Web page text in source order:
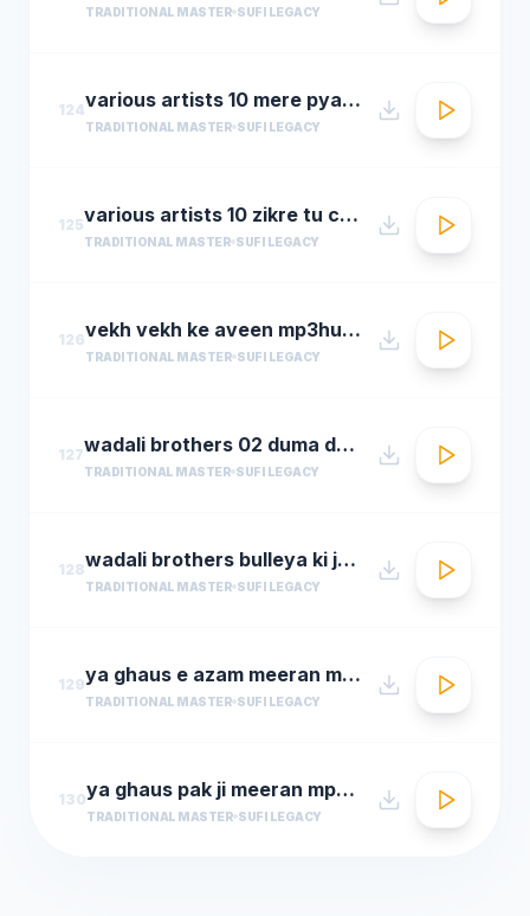
TRADITIONAL MASTER SUFI LEGACY
124 various artists 10 mere pyare khwaja
TRADITIONAL MASTER SUFI LEGACY
125 various artists 10 zikre tu chee shireen ast youre prayer is so sweet
TRADITIONAL MASTER SUFI LEGACY
126 vekh vekh ke aveen mp3hungama.com
TRADITIONAL MASTER SUFI LEGACY
127 wadali brothers 02 duma dum mast qalandar
TRADITIONAL MASTER SUFI LEGACY
128 wadali brothers bulleya ki jana
TRADITIONAL MASTER SUFI LEGACY
129 ya ghaus e azam meeran mp3hungama.com
TRADITIONAL MASTER SUFI LEGACY
130 ya ghaus pak ji meeran mp3hungama.com
TRADITIONAL MASTER SUFI LEGACY